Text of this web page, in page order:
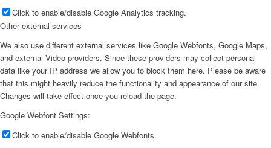
Click to enable/disable Google Analytics tracking.
Other external services
We also use different external services like Google Webfonts, Google Maps,
and external Video providers. Since these providers may collect personal
data like your IP address we allow you to block them here. Please be aware
that this might heavily reduce the functionality and appearance of our site.
Changes will take effect once you reload the page.
Google Webfont Settings:
Click to enable/disable Google Webfonts.